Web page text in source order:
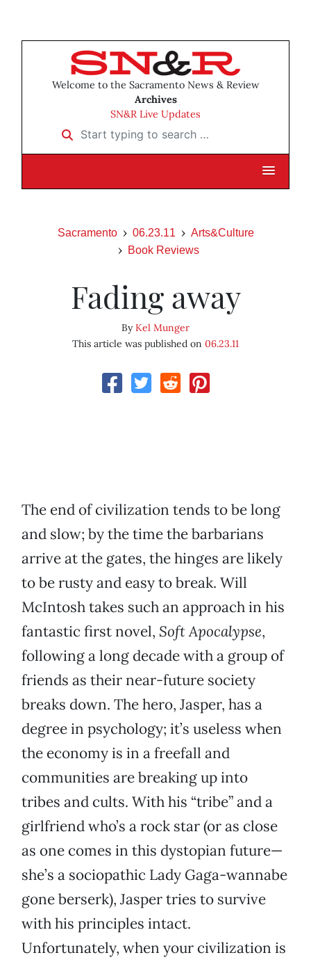
Welcome to the Sacramento News & Review
Archives
SN&R Live Updates
Start typing to search …
Sacramento 06.23.11
Arts&Culture
Book Reviews
Fading away
ByKel Munger
This article was published on 06.23.11
The end of civilization tends to be long
and slow; by the time the barbarians
arrive at the gates, the hinges are likely
to be rusty and easy to break. Will
McIntosh takes such an approach in his
fantastic first novel, Soft Apocalypse,
following a long decade with a group of
friends as their near-future society
breaks down. The hero, Jasper, has a
degree in psychology; it’s useless when
the economy is in a freefall and
communities are breaking up into
tribes and cults. With his “tribe” and a
girlfriend who’s a rock star (or as close
as one comes in this dystopian future—
she’s a sociopathic Lady Gaga-wannabe
gone berserk), Jasper tries to survive
with his principles intact.
Unfortunately, when your civilization is